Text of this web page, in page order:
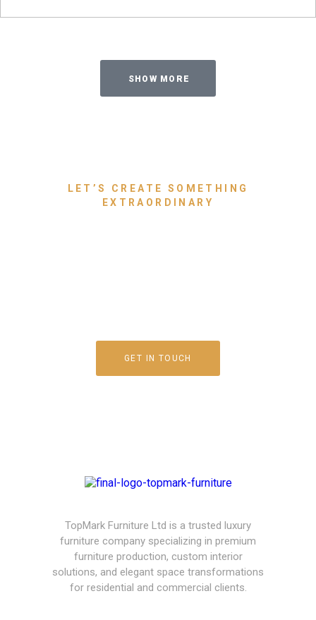
SHOW MORE
LET’S CREATE SOMETHING
EXTRAORDINARY
GET IN TOUCH
TopMark Furniture Ltd is a trusted luxury
furniture company specializing in premium
furniture production, custom interior
solutions, and elegant space transformations
for residential and commercial clients.